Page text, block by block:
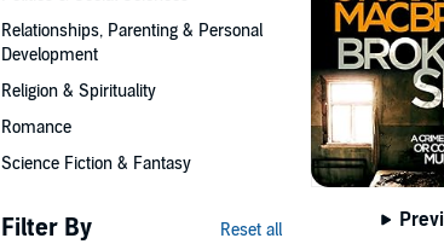
Relationships, Parenting & Personal
Development
Religion & Spirituality
Romance
Science Fiction & Fantasy
Filter By Reset all